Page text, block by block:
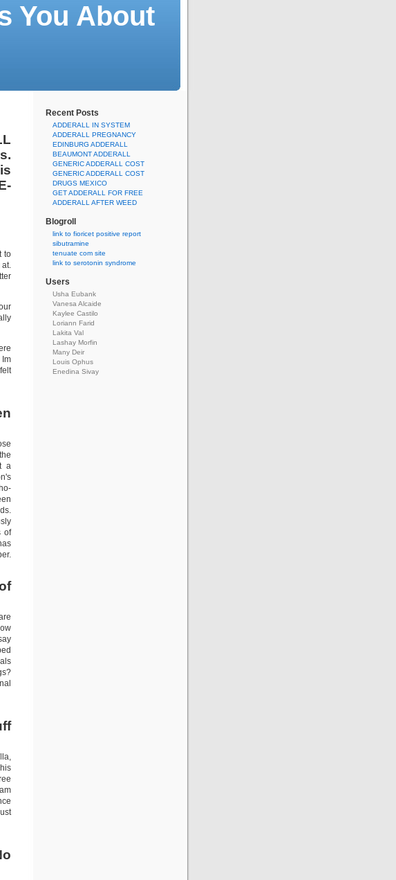
You About
to
at.
Im
a
of
Recent Posts
ADDERALL IN SYSTEM
ADDERALL PREGNANCY
EDINBURG ADDERALL
BEAUMONT ADDERALL
GENERIC ADDERALL COST
GENERIC ADDERALL COST
DRUGS MEXICO
GET ADDERALL FOR FREE
ADDERALL AFTER WEED
Blogroll
link to fioricet positive report
sibutramine
tenuate com site
link to serotonin syndrome
Users
Usha Eubank
Vanesa Alcaide
Kaylee Castilo
Loriann Farid
Lakita Val
Lashay Morfin
Many Deir
Louis Ophus
Enedina Sivay